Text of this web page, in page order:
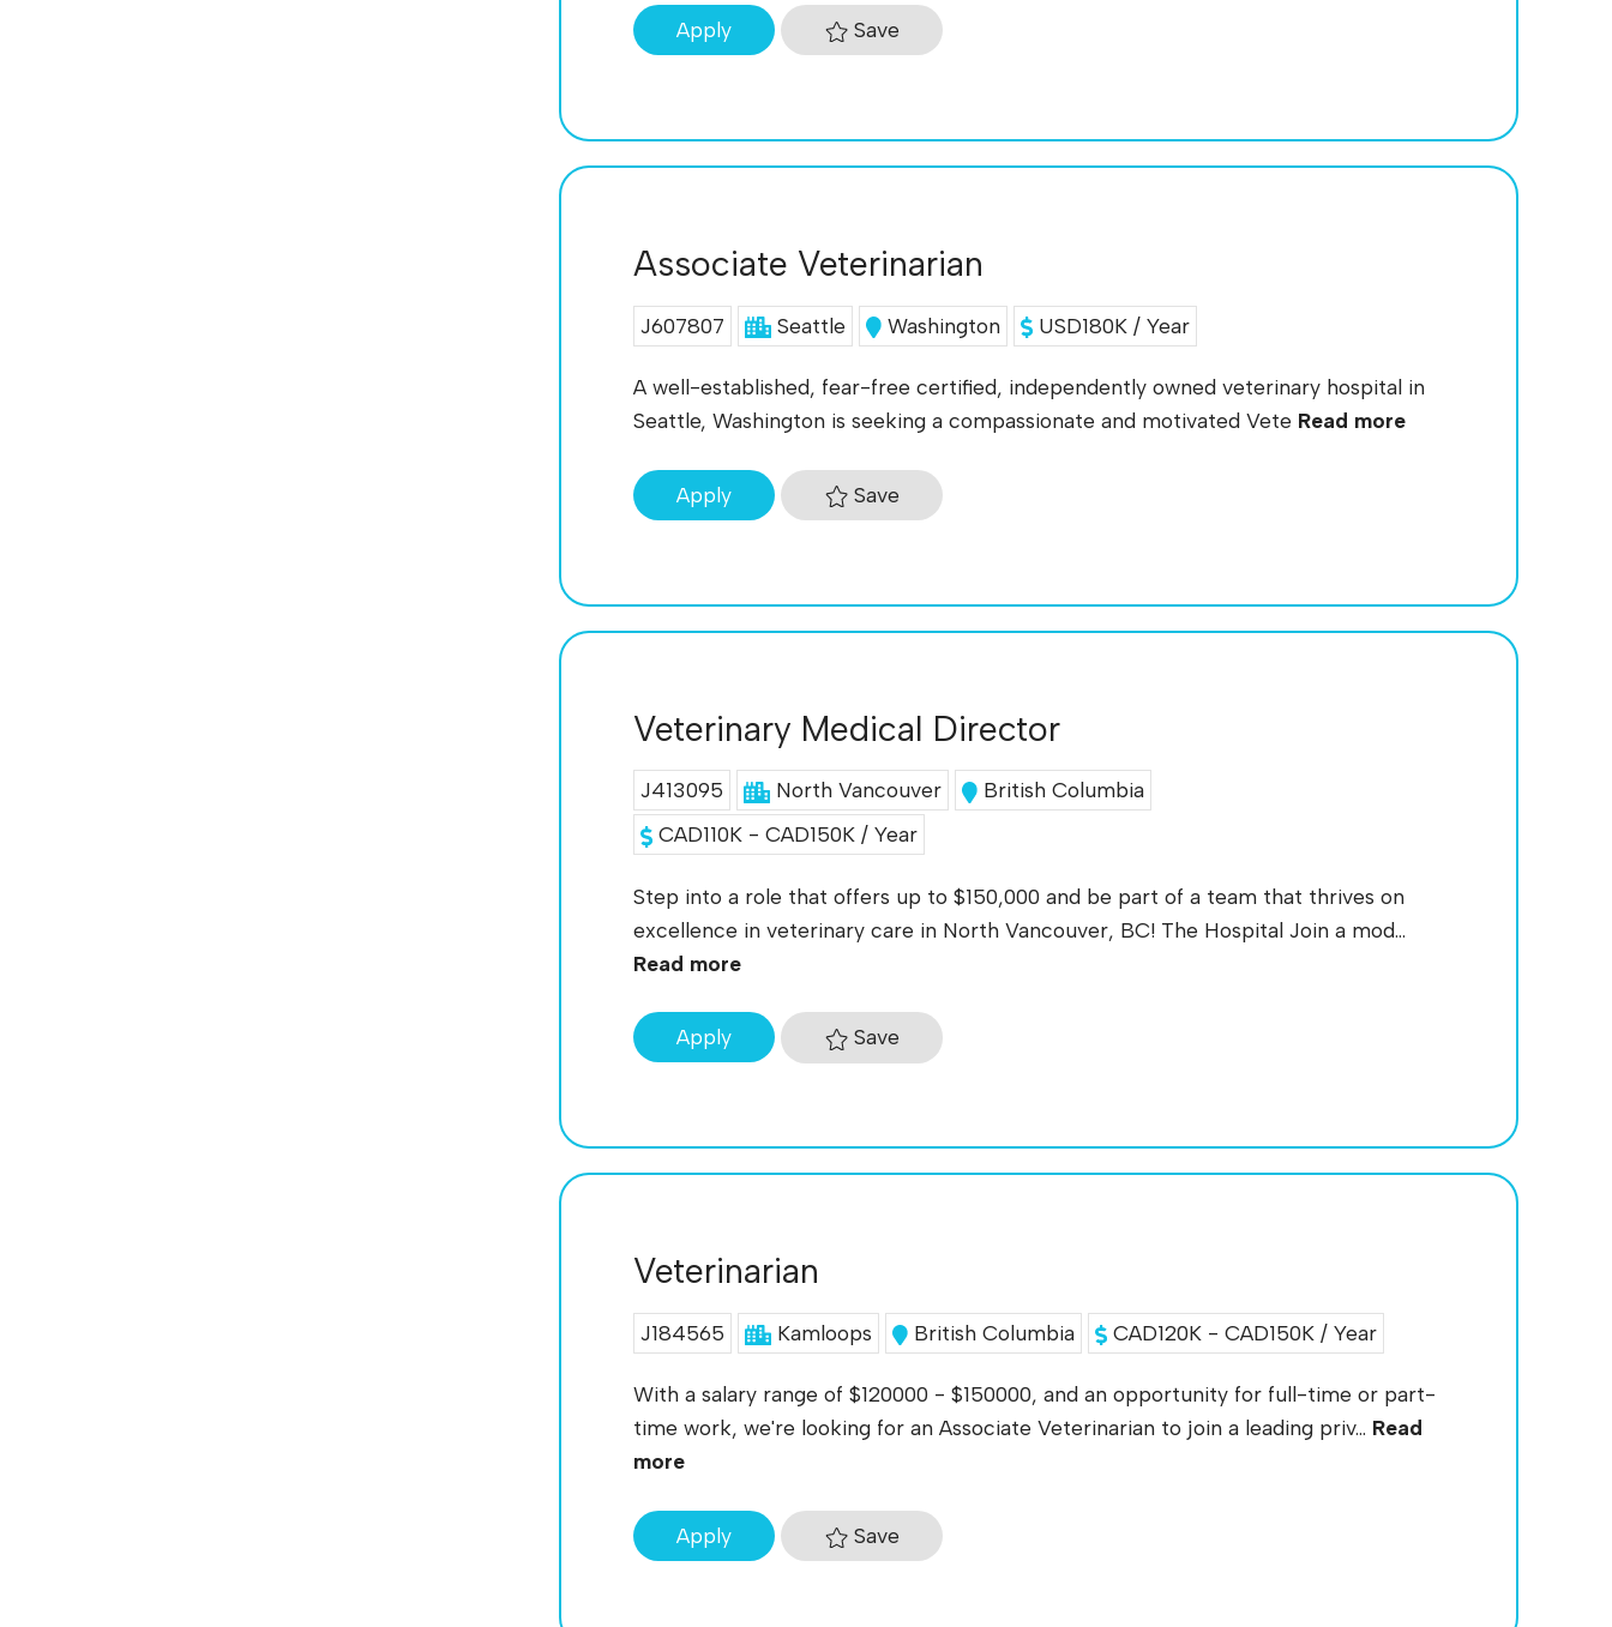
Apply Save
Associate Veterinarian
J607807 Seattle Washington USD180K / Year
A well-established, fear-free certified, independently owned veterinary hospital in
Seattle, Washington is seeking a compassionate and motivated Vete Read more
Apply Save
Veterinary Medical Director
J413095 North Vancouver
British Columbia
CAD110K - CAD150K / Year
Step into a role that offers up to $150,000 and be part of a team that thrives on
excellence in veterinary care in North Vancouver, BC! The Hospital Join a mod...
Read more
Apply Save
Veterinarian
J184565 Kamloops British Columbia CAD120K - CAD150K / Year
With a salary range of $120000 - $150000, and an opportunity for full-time or part-
time work, we're looking for an Associate Veterinarian to join a leading priv... Read
more
Apply Save